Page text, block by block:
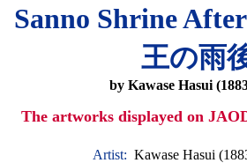
Sanno Shrine
王の雨
by Kawase Hasui
The artworks displayed on
Artist: Kawase Hasui